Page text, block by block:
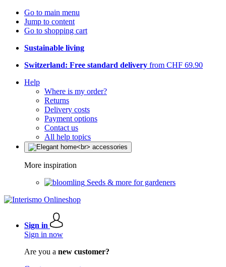
Go to main menu
Jump to content
Go to shopping cart
Sustainable living
Switzerland: Free standard delivery from CHF 69.90
Help
Where is my order?
Returns
Delivery costs
Payment options
Contact us
All help topics
More inspiration
Seeds & more for gardeners
Sign in
Sign in now
Are you a new customer?